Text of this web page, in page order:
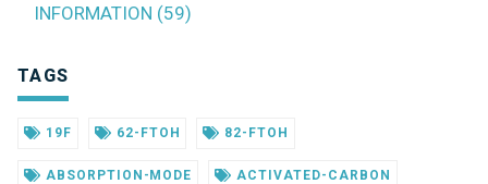
INFORMATION (59)
TAGS
19F 62-FTOH 82-FTOH
ABSORPTION-MODE ACTIVATED-CARBON